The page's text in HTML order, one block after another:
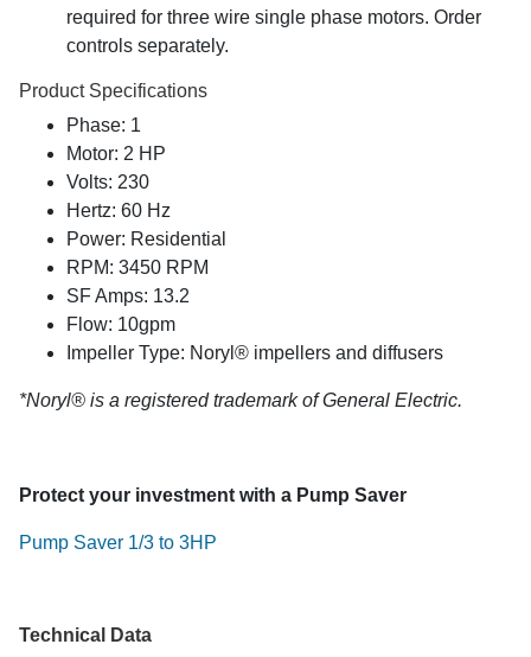
required for three wire single phase motors. Order
controls separately.
Product Specifications
Phase: 1
Motor: 2 HP
Volts: 230
Hertz: 60 Hz
Power: Residential
RPM: 3450 RPM
SF Amps: 13.2
Flow: 10gpm
Impeller Type: Noryl® impellers and diffusers
*Noryl® is a registered trademark of General Electric.
Protect your investment with a Pump Saver
Pump Saver 1/3 to 3HP
Technical Data